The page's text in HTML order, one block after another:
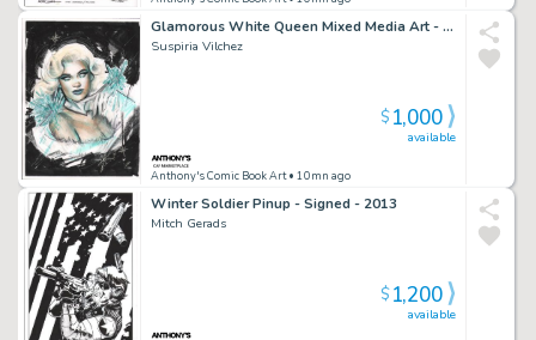
Glamorous White Queen Mixed Media Art - Signed
Suspiria Vilchez
Anthony's Comic Book Art• 10mn ago
available
$1,000
Winter Soldier Pinup - Signed - 2013
Mitch Gerads
available
$1,200